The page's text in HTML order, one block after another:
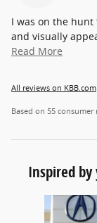
I was on the
and visually
Read More
All reviews on KBB.com
Based on 55 consumer
Inspired
Slide 1 of 6